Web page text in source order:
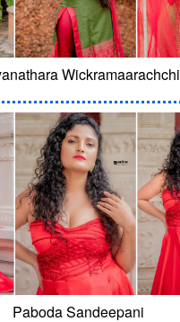
Wickramaarachchi
Paboda Sandeepani